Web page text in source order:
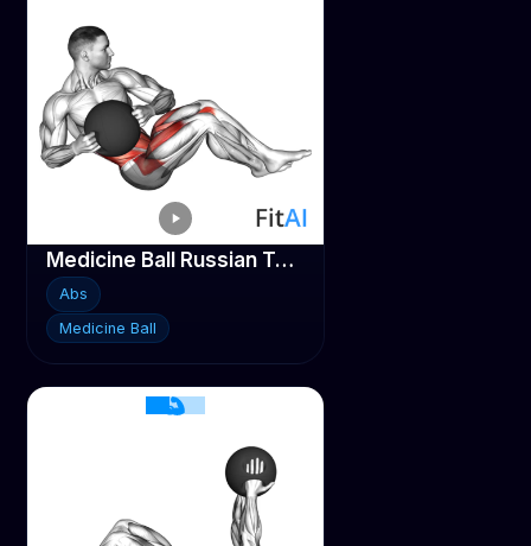
Medicine Ball Russian Twist (legs-up)
Abs
Medicine Ball